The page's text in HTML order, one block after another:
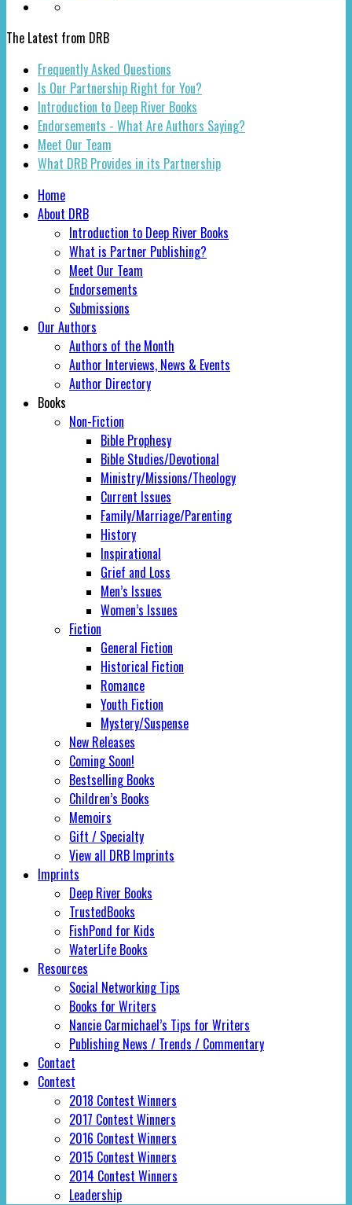
The Latest from DRB
Frequently Asked Questions
Is Our Partnership Right for You?
Introduction to Deep River Books
Endorsements - What Are Authors Saying?
Meet Our Team
What DRB Provides in its Partnership
Home
About DRB
Introduction to Deep River Books
What is Partner Publishing?
Meet Our Team
Endorsements
Submissions
Our Authors
Authors of the Month
Author Interviews, News & Events
Author Directory
Books
Non-Fiction
Bible Prophesy
Bible Studies/Devotional
Ministry/Missions/Theology
Current Issues
Family/Marriage/Parenting
History
Inspirational
Grief and Loss
Men’s Issues
Women’s Issues
Fiction
General Fiction
Historical Fiction
Romance
Youth Fiction
Mystery/Suspense
New Releases
Coming Soon!
Bestselling Books
Children’s Books
Memoirs
Gift / Specialty
View all DRB Imprints
Imprints
Deep River Books
TrustedBooks
FishPond for Kids
WaterLife Books
Resources
Social Networking Tips
Books for Writers
Nancie Carmichael’s Tips for Writers
Publishing News / Trends / Commentary
Contact
Contest
2018 Contest Winners
2017 Contest Winners
2016 Contest Winners
2015 Contest Winners
2014 Contest Winners
Leadership